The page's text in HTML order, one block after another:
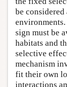
be considered
sign must be
habitats and
selective
mechanism
fit their own
interactions